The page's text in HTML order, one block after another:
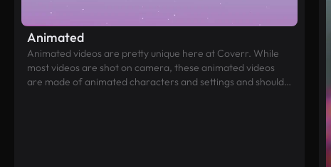
Animated
Animated videos are pretty unique here at Coverr. While
most videos are shot on camera, these animated videos
are made of animated characters and settings and should